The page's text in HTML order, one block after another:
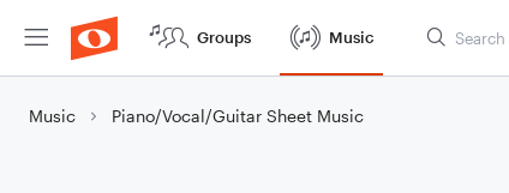
Groups Music
Music Piano/Vocal/Guitar Sheet Music